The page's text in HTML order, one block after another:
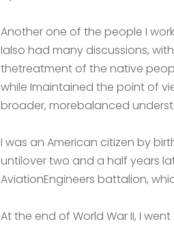
Another one of the people I
Ialso had many discussions,
thetreatment of the native
while Imaintained the point of
broader, morebalanced
I was an American citizen by
untilover two and a half years
AviationEngineers battalion,
At the end of World War II, I